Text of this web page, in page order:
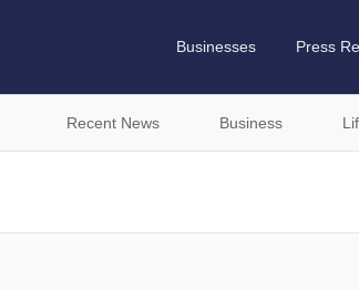
Businesses Press
Recent News Business